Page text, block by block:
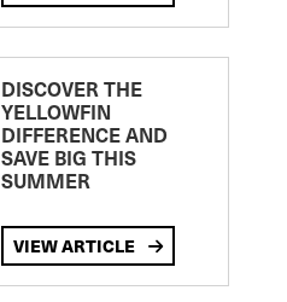
DISCOVER THE
YELLOWFIN
DIFFERENCE AND
SAVE BIG THIS
SUMMER
VIEW ARTICLE